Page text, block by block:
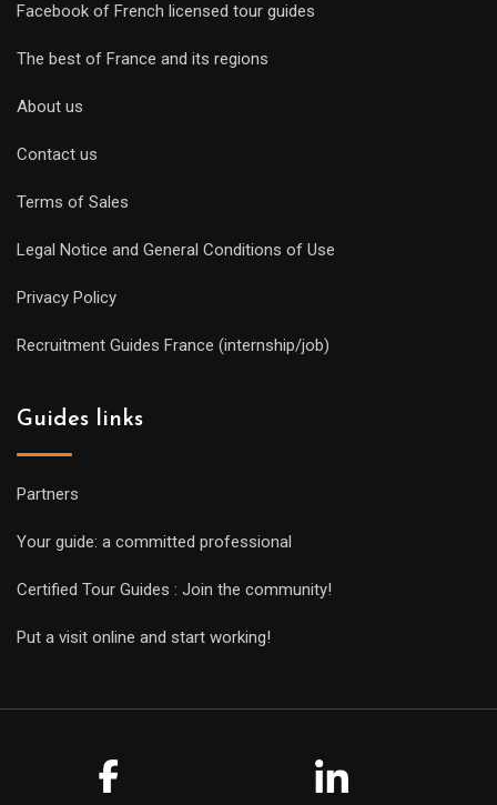
Facebook of French licensed tour guides
The best of France and its regions
About us
Contact us
Terms of Sales
Legal Notice and General Conditions of Use
Privacy Policy
Recruitment Guides France (internship/job)
Guides links
Partners
Your guide: a committed professional
Certified Tour Guides : Join the community!
Put a visit online and start working!